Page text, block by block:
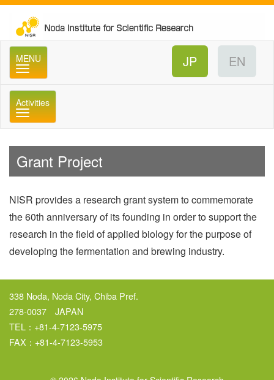
MENU
Activities
メニュー
Grant Project
NISR provides a research grant system to commemorate
the 60th anniversary of its founding in order to support the
research in the field of applied biology for the purpose of
developing the fermentation and brewing industry.
338 Noda, Noda City, Chiba Pref.
278-0037 JAPAN
TEL：+81-4-7123-5975
FAX：+81-4-7123-5953